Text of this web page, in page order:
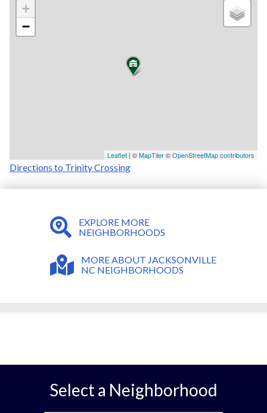
+
−
Leaflet | ©MapTiler©OpenStreetMap contributors
Directions to Trinity Crossing
EXPLORE MORE
NEIGHBORHOODS
MORE ABOUT JACKSONVILLE
NC NEIGHBORHOODS
Select a Neighborhood